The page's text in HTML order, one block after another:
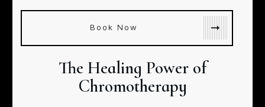
Book Now
The Healing Power of
Chromotherapy